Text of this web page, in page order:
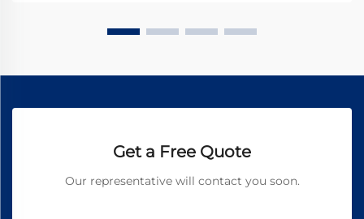
Get a Free Quote
Our representative will contact you soon.